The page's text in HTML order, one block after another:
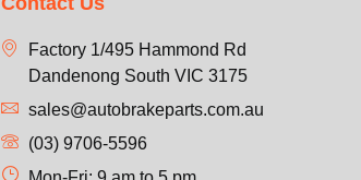
Factory 1/495 Hammond Rd
Dandenong South VIC 3175
sales@autobrakeparts.com.au
(03) 9706-5596